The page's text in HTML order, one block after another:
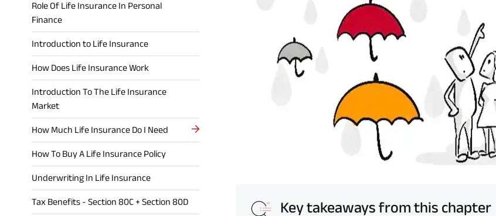
Role Of Life Insurance In Personal
Finance
Introduction to Life Insurance
How Does Life Insurance Work
Introduction To The Life Insurance
Market
How Much Life Insurance Do I Need
How To Buy A Life Insurance Policy
Underwriting In Life Insurance
Tax Benefits - Section 80C + Section 80D Key takeaways from this chapter